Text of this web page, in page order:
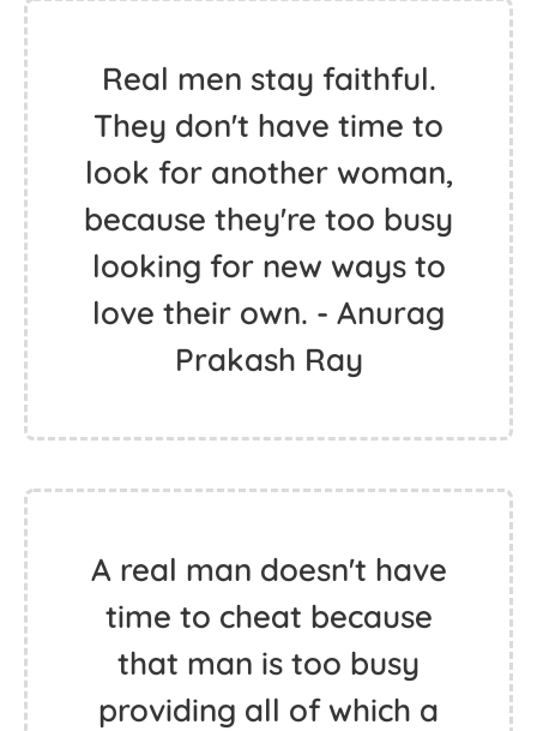
Real men stay faithful.
They don't have time to
look for another woman,
because they're too busy
looking for new ways to
love their own. - Anurag
Prakash Ray
A real man doesn't have
time to cheat because
that man is too busy
providing all of which a